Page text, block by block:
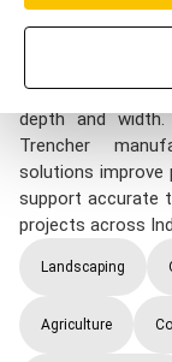
complete
construction,
Mounted
excavation
depth and
Trencher
solutions improve
support accurate
projects across
Landscaping
Agriculture